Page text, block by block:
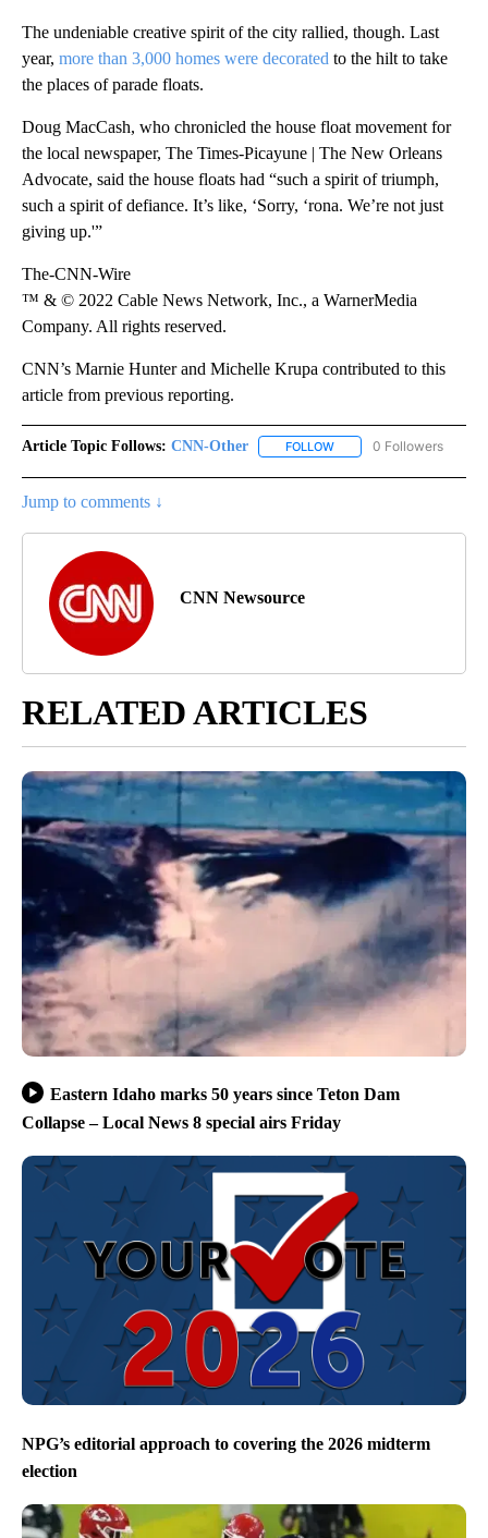
The undeniable creative spirit of the city rallied, though. Last
year, more than 3,000 homes were decorated to the hilt to take
the places of parade floats.
Doug MacCash, who chronicled the house float movement for
the local newspaper, The Times-Picayune | The New Orleans
Advocate, said the house floats had “such a spirit of triumph,
such a spirit of defiance. It’s like, ‘Sorry, ‘rona. We’re not just
giving up.'”
The-CNN-Wire
™ & © 2022 Cable News Network, Inc., a WarnerMedia
Company. All rights reserved.
CNN’s Marnie Hunter and Michelle Krupa contributed to this
article from previous reporting.
Article Topic Follows: CNN-Other FOLLOW FOLLOW "CNN-OTHER"
0 Followers
Jump to comments ↓
CNN Newsource
RELATED ARTICLES
Eastern Idaho marks 50 years since Teton Dam
Collapse – Local News 8 special airs Friday
NPG’s editorial approach to covering the 2026 midterm
election